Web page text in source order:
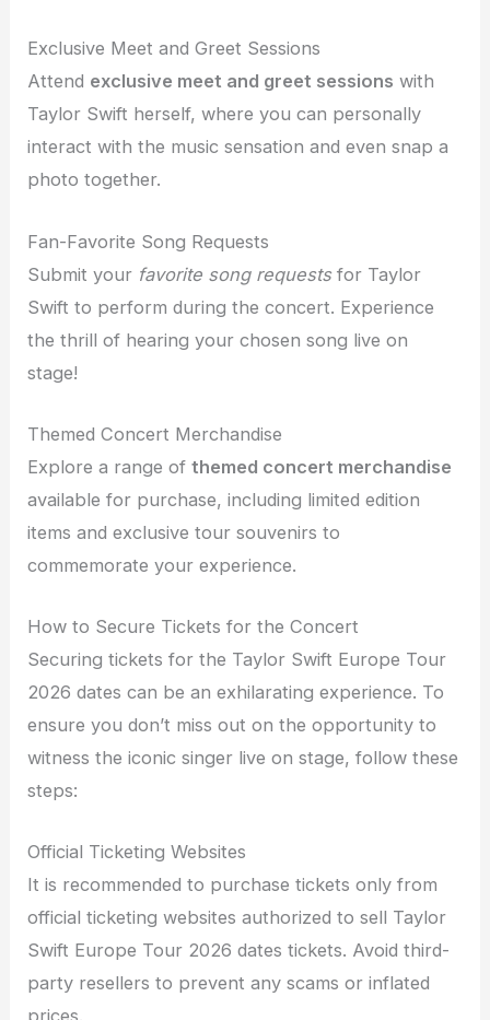
Exclusive Meet and Greet Sessions
Attend exclusive meet and greet sessions with
Taylor Swift herself, where you can personally
interact with the music sensation and even snap a
photo together.
Fan-Favorite Song Requests
Submit your favorite song requestsfor Taylor
Swift to perform during the concert. Experience
the thrill of hearing your chosen song live on
stage!
Themed Concert Merchandise
Explore a range ofthemed concert merchandise
available for purchase, including limited edition
items and exclusive tour souvenirs to
commemorate your experience.
How to Secure Tickets for the Concert
Securing tickets for the Taylor Swift Europe Tour
2026 dates can be an exhilarating experience. To
ensure you don’t miss out on the opportunity to
witness the iconic singer live on stage, follow these
steps:
Official Ticketing Websites
It is recommended to purchase tickets only from
official ticketing websites authorized to sell Taylor
Swift Europe Tour 2026 dates tickets. Avoid third-
party resellers to prevent any scams or inflated